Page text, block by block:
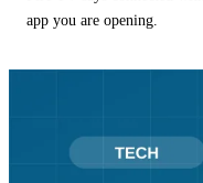
app you are opening.